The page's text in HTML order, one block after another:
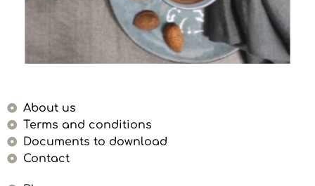
About us
Terms and conditions
Documents to download
Contact